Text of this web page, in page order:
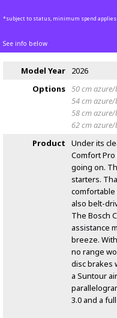
*subject to status, minimum spend applies
See info below
Model Year
2026
Options 50 cm
54 cm
58 cm
62 cm
Product
Under its
Comfort
going on.
starters.
comfortable
also belt-
The Bosch
assistance
breeze.
no range
disc brakes
a Suntour
3.0 and a